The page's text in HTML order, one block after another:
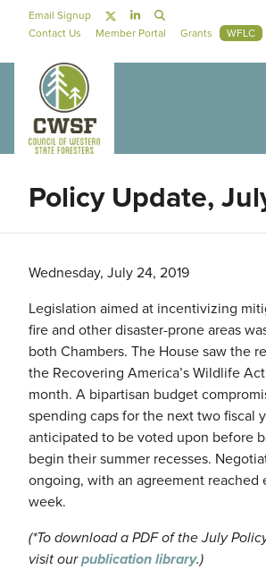
Social Navigation
Email Signup
Secondary Navigation
Contact Us Member Portal Grants WFLC
Policy Update,
Wednesday, July 24, 2019
Legislation aimed at incentivizing
fire and other disaster-prone areas
both Chambers. The House saw the
the Recovering America’s Wildlife
month. A bipartisan budget
spending caps for the next two fiscal
anticipated to be voted upon before
begin their summer recesses.
ongoing, with an agreement reached
week.
(*To download a PDF of the July
visit ourpublication library.)